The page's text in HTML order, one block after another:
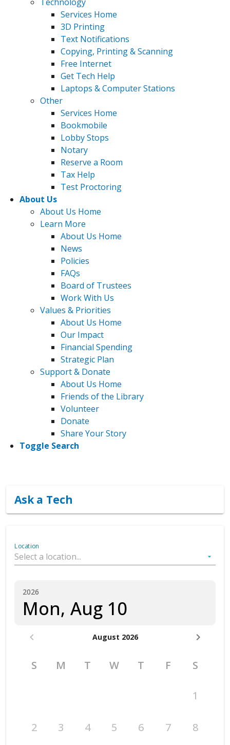
Ask a Tech
Location
arrow_drop_down
2026
Mon, Aug 10
chevron_left August 2026 chevron_right
S M T W T F S
1
2 3 4 5 6 7 8